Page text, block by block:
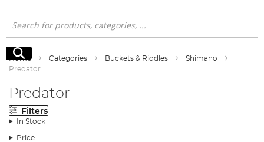
Search
Search
Home Categories Buckets & Riddles
Shimano
Predator
Predator
Filters
In Stock
Price